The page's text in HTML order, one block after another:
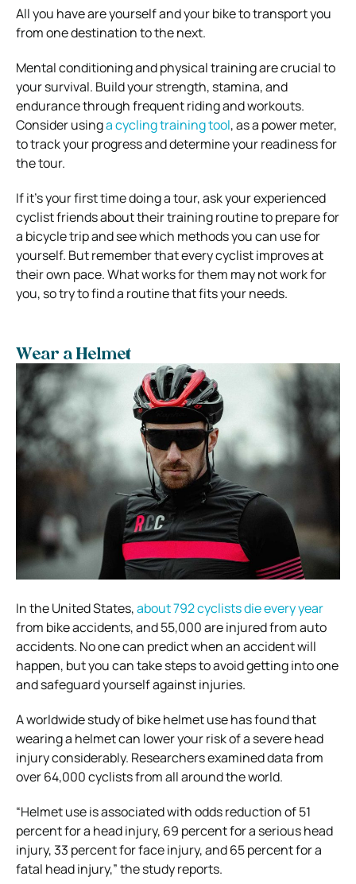
All you have are yourself and your bike to transport you
from one destination to the next.
Mental conditioning and physical training are crucial to
your survival. Build your strength, stamina, and
endurance through frequent riding and workouts.
Consider usinga cycling training tool, as a power meter,
to track your progress and determine your readiness for
the tour.
If it’s your first time doing a tour, ask your experienced
cyclist friends about their training routine to prepare for
a bicycle trip and see which methods you can use for
yourself. But remember that every cyclist improves at
their own pace. What works for them may not work for
you, so try to find a routine that fits your needs.
Wear a Helmet
In the United States,about 792 cyclists die every year
from bike accidents, and 55,000 are injured from auto
accidents. No one can predict when an accident will
happen, but you can take steps to avoid getting into one
and safeguard yourself against injuries.
A worldwide study of bike helmet use has found that
wearing a helmet can lower your risk of a severe head
injury considerably. Researchers examined data from
over 64,000 cyclists from all around the world.
“Helmet use is associated with odds reduction of 51
percent for a head injury, 69 percent for a serious head
injury, 33 percent for face injury, and 65 percent for a
fatal head injury,” the study reports.